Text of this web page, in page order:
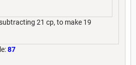
21 cp, to make 19
87